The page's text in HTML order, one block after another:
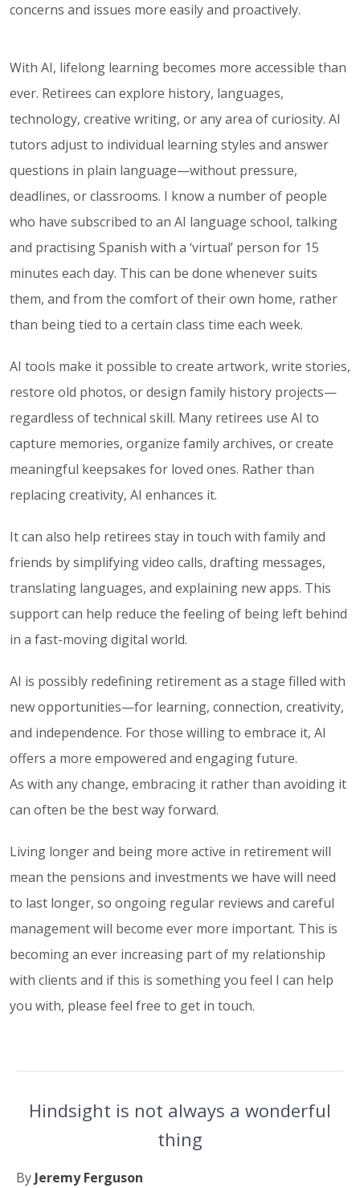
concerns and issues more easily and proactively.
With AI, lifelong learning becomes more accessible than
ever. Retirees can explore history, languages,
technology, creative writing, or any area of curiosity. AI
tutors adjust to individual learning styles and answer
questions in plain language—without pressure,
deadlines, or classrooms. I know a number of people
who have subscribed to an AI language school, talking
and practising Spanish with a ‘virtual’ person for 15
minutes each day. This can be done whenever suits
them, and from the comfort of their own home, rather
than being tied to a certain class time each week.
AI tools make it possible to create artwork, write stories,
restore old photos, or design family history projects—
regardless of technical skill. Many retirees use AI to
capture memories, organize family archives, or create
meaningful keepsakes for loved ones. Rather than
replacing creativity, AI enhances it.
It can also help retirees stay in touch with family and
friends by simplifying video calls, drafting messages,
translating languages, and explaining new apps. This
support can help reduce the feeling of being left behind
in a fast-moving digital world.
AI is possibly redefining retirement as a stage filled with
new opportunities—for learning, connection, creativity,
and independence. For those willing to embrace it, AI
offers a more empowered and engaging future.
As with any change, embracing it rather than avoiding it
can often be the best way forward.
Living longer and being more active in retirement will
mean the pensions and investments we have will need
to last longer, so ongoing regular reviews and careful
management will become ever more important. This is
becoming an ever increasing part of my relationship
with clients and if this is something you feel I can help
you with, please feel free to get in touch.
Hindsight is not always a wonderful
thing
By Jeremy Ferguson